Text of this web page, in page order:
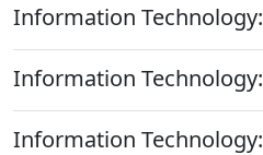
Information Technology:
Information Technology:
Information Technology: